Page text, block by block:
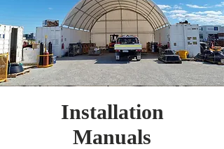
Installation
Manuals